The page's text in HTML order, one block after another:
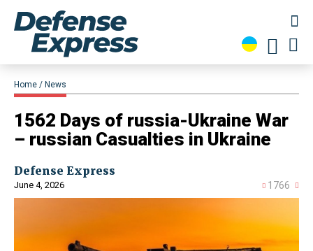
Home News
1562 Days of russia-Ukraine War
– russian Casualties in Ukraine
Defense Express
June 4, 2026 1766